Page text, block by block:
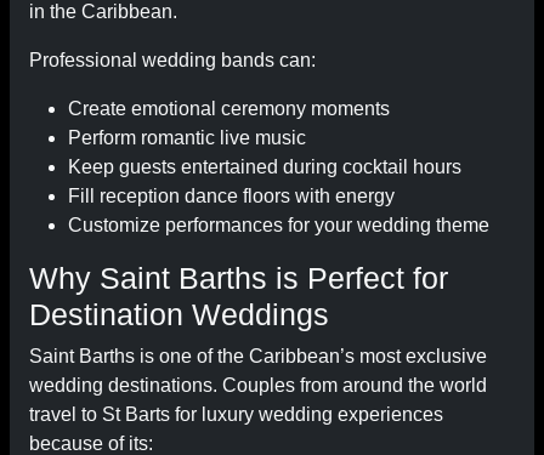
in the Caribbean.
Professional wedding bands can:
Create emotional ceremony moments
Perform romantic live music
Keep guests entertained during cocktail hours
Fill reception dance floors with energy
Customize performances for your wedding theme
Why Saint Barths is Perfect for
Destination Weddings
Saint Barths is one of the Caribbean’s most exclusive
wedding destinations. Couples from around the world
travel to St Barts for luxury wedding experiences
because of its: